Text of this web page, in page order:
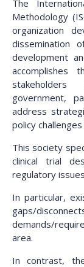
The
Methodology
organization
dissemination
development
accomplishes
government,
address
policy
This society
clinical trial
regulatory
In particular,
gaps/
demands/
area.
In contrast,